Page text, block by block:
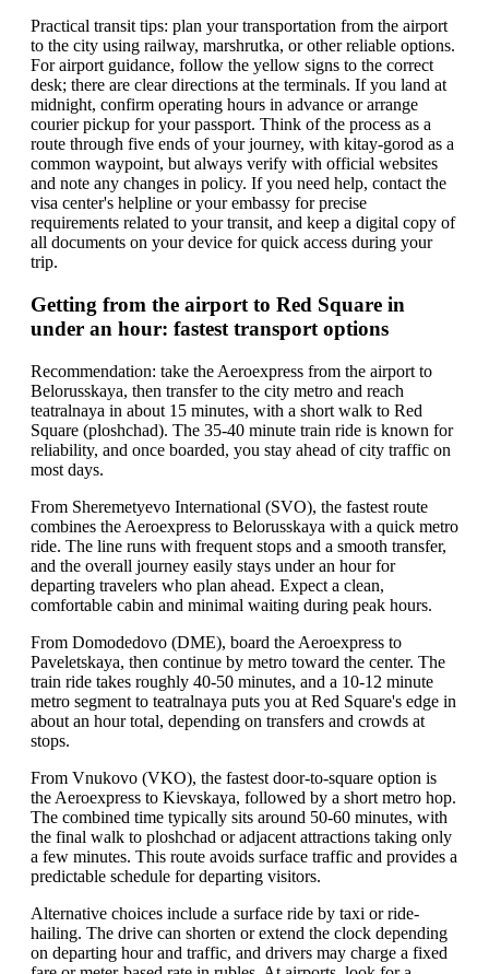
Practical transit tips: plan your transportation from the airport
to the city using railway, marshrutka, or other reliable options.
For airport guidance, follow the yellow signs to the correct
desk; there are clear directions at the terminals. If you land at
midnight, confirm operating hours in advance or arrange
courier pickup for your passport. Think of the process as a
route through five ends of your journey, with kitay-gorod as a
common waypoint, but always verify with official websites
and note any changes in policy. If you need help, contact the
visa center's helpline or your embassy for precise
requirements related to your transit, and keep a digital copy of
all documents on your device for quick access during your
trip.
Getting from the airport to Red Square in
under an hour: fastest transport options
Recommendation: take the Aeroexpress from the airport to
Belorusskaya, then transfer to the city metro and reach
teatralnaya in about 15 minutes, with a short walk to Red
Square (ploshchad). The 35-40 minute train ride is known for
reliability, and once boarded, you stay ahead of city traffic on
most days.
From Sheremetyevo International (SVO), the fastest route
combines the Aeroexpress to Belorusskaya with a quick metro
ride. The line runs with frequent stops and a smooth transfer,
and the overall journey easily stays under an hour for
departing travelers who plan ahead. Expect a clean,
comfortable cabin and minimal waiting during peak hours.
From Domodedovo (DME), board the Aeroexpress to
Paveletskaya, then continue by metro toward the center. The
train ride takes roughly 40-50 minutes, and a 10-12 minute
metro segment to teatralnaya puts you at Red Square's edge in
about an hour total, depending on transfers and crowds at
stops.
From Vnukovo (VKO), the fastest door-to-square option is
the Aeroexpress to Kievskaya, followed by a short metro hop.
The combined time typically sits around 50-60 minutes, with
the final walk to ploshchad or adjacent attractions taking only
a few minutes. This route avoids surface traffic and provides a
predictable schedule for departing visitors.
Alternative choices include a surface ride by taxi or ride-
hailing. The drive can shorten or extend the clock depending
on departing hour and traffic, and drivers may charge a fixed